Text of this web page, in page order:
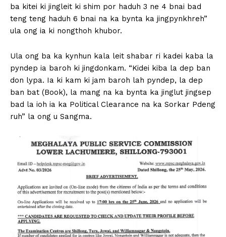
ba kitei ki jingleit ki shim por haduh 3 ne 4 bnai bad
teng teng haduh 6 bnai na ka bynta ka jingpynkhreh”
ula ong ia ki nongthoh khubor.
Ula ong ba ka kynhun kala leit shabar ri kadei kaba la
pyndep ia baroh ki jingdonkam. “Kidei kiba la dep ban
don lypa. Ia ki kam ki jam baroh lah pyndep, la dep
ban bat (Book), la mang na ka bynta ka jinglut jingsep
bad la ioh ia ka Political Clearance na ka Sorkar Pdeng
ruh” la ong u Sangma.